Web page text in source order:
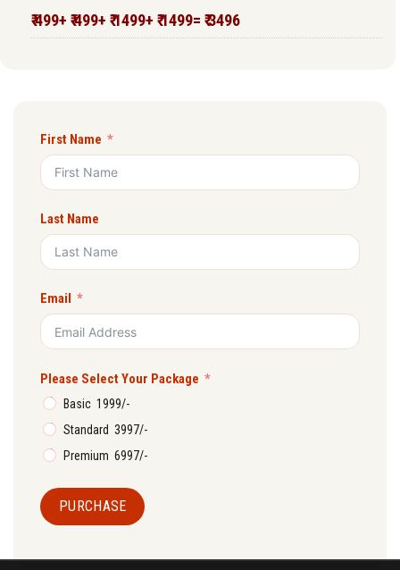
₹ 499+ ₹ 499+ ₹ 1499+ ₹ 1499= ₹ 3496
First Name
Last Name
Email
Please Select Your Package
Basic ₹ 1999/-
Standard ₹ 3997/-
Premium ₹ 6997/-
PURCHASE